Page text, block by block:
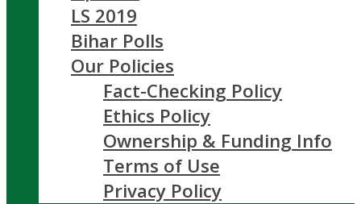
LS 2019
Bihar Polls
Our Policies
Fact-Checking Policy
Ethics Policy
Ownership & Funding Info
Terms of Use
Privacy Policy